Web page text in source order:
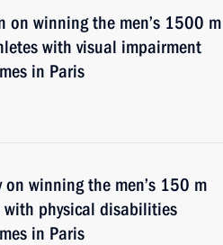
on winning the men’s 1500 m
with visual impairment
in Paris
winning the men’s 150 m
with physical disabilities
in Paris